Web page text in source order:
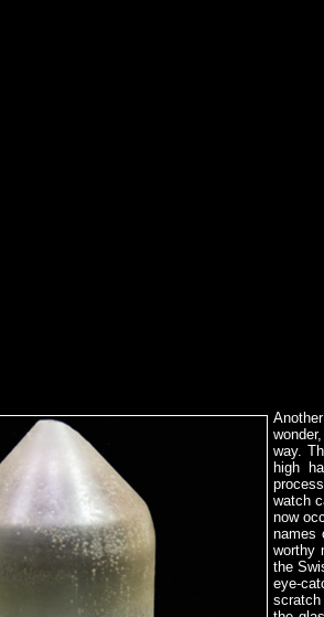
way.
high
watch
now
names
worthy
the
eye-
scratch